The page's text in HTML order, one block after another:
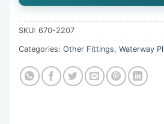
SKU: 670-2207
Categories: Other Fittings, Waterway